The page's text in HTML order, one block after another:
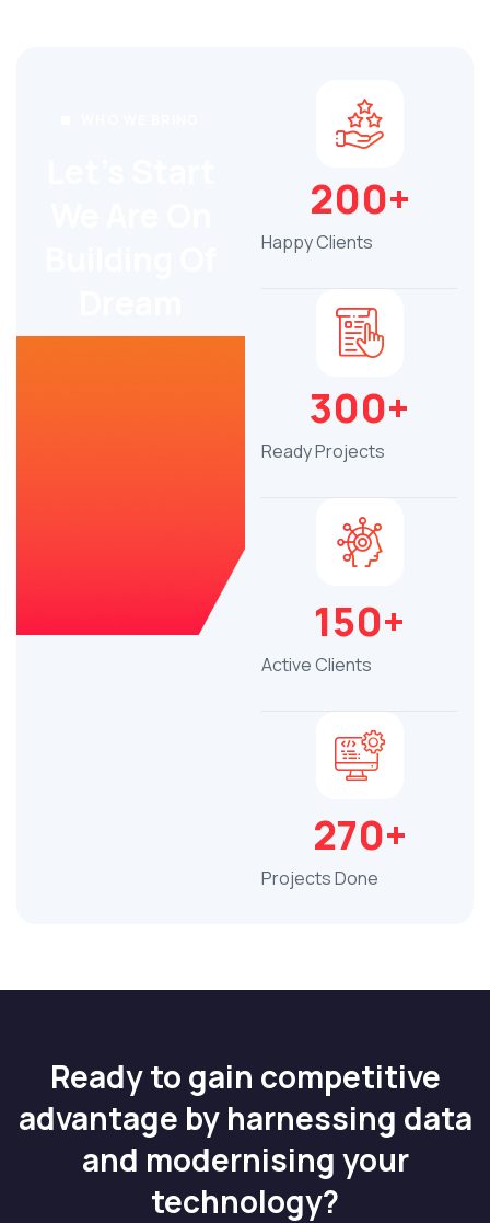
200+
Happy Clients
300+
Ready Projects
150+
Active Clients
270+
Projects Done
Ready to gain competitive
advantage by harnessing data
and modernising your
technology?